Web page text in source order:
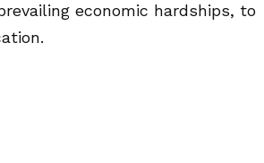
economic hardships, to